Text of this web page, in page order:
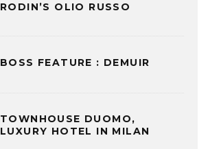
RODIN’S OLIO RUSSO
BOSS FEATURE : DEMUIR
TOWNHOUSE DUOMO,
LUXURY HOTEL IN MILAN